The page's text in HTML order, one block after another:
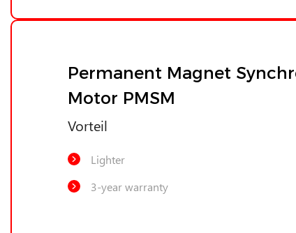
Permanent Magnet
Motor PMSM
Vorteil
Lighter
3-year warranty